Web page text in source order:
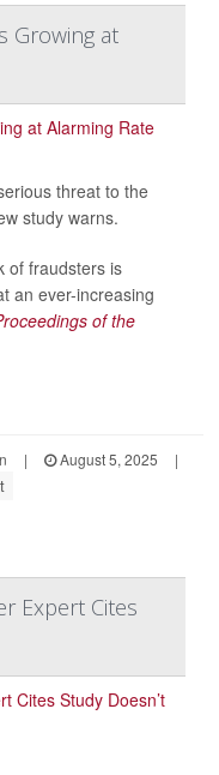
Growing at
threat to the
study warns.
of fraudsters is
an ever-increasing
of the
| August 5, 2025
|
Expert Cites